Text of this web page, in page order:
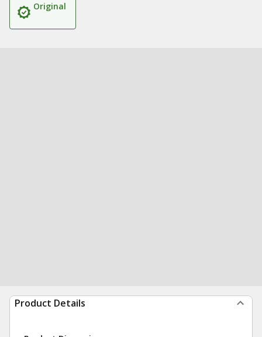
Original
Product Details